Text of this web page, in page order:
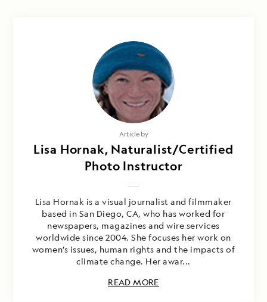
Article by
Lisa Hornak, Naturalist/Certified
Photo Instructor
Lisa Hornak is a visual journalist and filmmaker
based in San Diego, CA, who has worked for
newspapers, magazines and wire services
worldwide since 2004. She focuses her work on
women’s issues, human rights and the impacts of
climate change. Her awar...
READ MORE